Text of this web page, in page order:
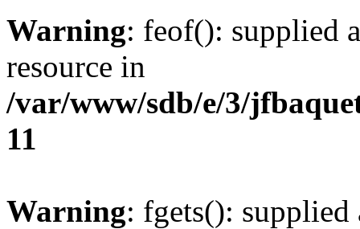
Warning: feof(): supplied
resource in
/var/www/sdb/e/3/
11
Warning: fgets(): supplied